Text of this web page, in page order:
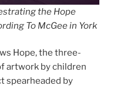
the Hope
To McGee in York
Hope, the three-
artwork by children
spearheaded by